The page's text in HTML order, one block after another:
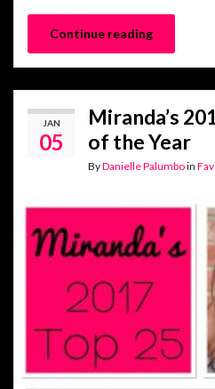
Continue reading
JAN
05
Miranda’s
of the Year
ByDanielle Palumboin